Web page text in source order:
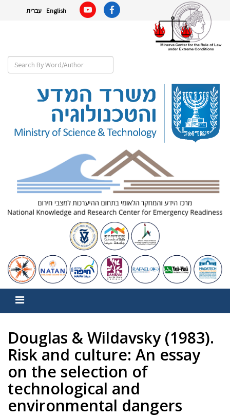
עברית English
Douglas & Wildavsky (1983).
Risk and culture: An essay
on the selection of
technological and
environmental dangers